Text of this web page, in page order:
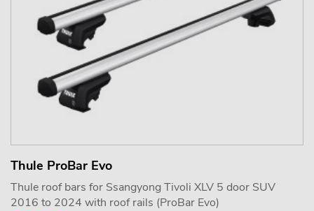
Thule ProBar Evo
Thule roof bars for Ssangyong Tivoli XLV 5 door SUV
2016 to 2024 with roof rails (ProBar Evo)